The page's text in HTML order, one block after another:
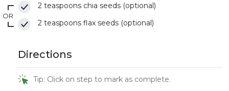
2 teaspoons chia seeds (optional)
OR
2 teaspoons flax seeds (optional)
Directions
Tip: Click on step to mark as complete.